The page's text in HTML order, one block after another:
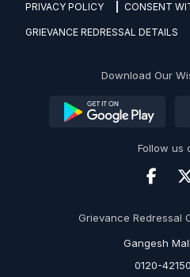
PRIVACY POLICY CONSENT
GRIEVANCE REDRESSAL DETAILS
Download Our
Follow us
Grievance Redressal
Gangesh
0120-